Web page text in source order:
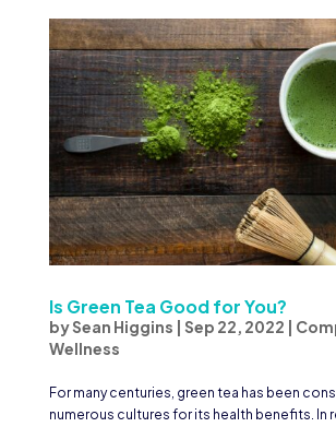
Is Green Tea Good for You?
bySean Higgins | Sep 22, 2022 |
Wellness
For many centuries, green tea has been
numerous cultures for its health benefits. In